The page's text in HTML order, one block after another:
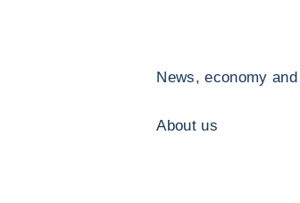
News, economy
About us